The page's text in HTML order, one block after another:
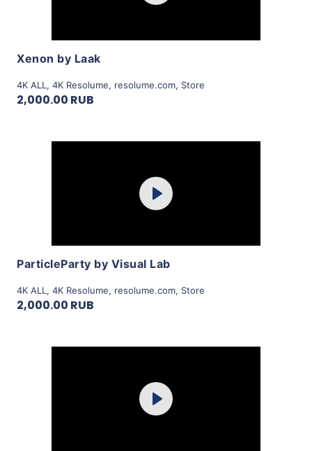
Xenon by Laak
4K ALL , 4K Resolume, resolume.com, Store
2,000.00 RUB
Play
ParticleParty by Visual Lab
4K ALL , 4K Resolume, resolume.com, Store
2,000.00 RUB
Play